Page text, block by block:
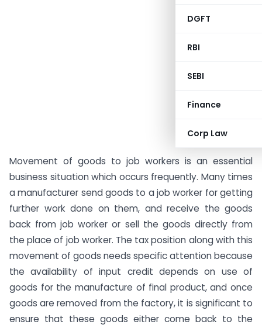
DGFT
RBI
SEBI
Finance
Corp Law
Movement of goods to job workers is an essential
business situation which occurs frequently. Many times
a manufacturer send goods to a job worker for getting
further work done on them, and receive the goods
back from job worker or sell the goods directly from
the place of job worker. The tax position along with this
movement of goods needs specific attention because
the availability of input credit depends on use of
goods for the manufacture of final product, and once
goods are removed from the factory, it is significant to
ensure that these goods either come back to the